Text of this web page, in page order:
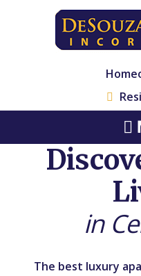
in
The best luxury